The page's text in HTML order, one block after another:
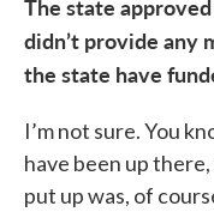
The state
didn’t provide any
the state have
I’m not sure. You
have been up
put up was, of